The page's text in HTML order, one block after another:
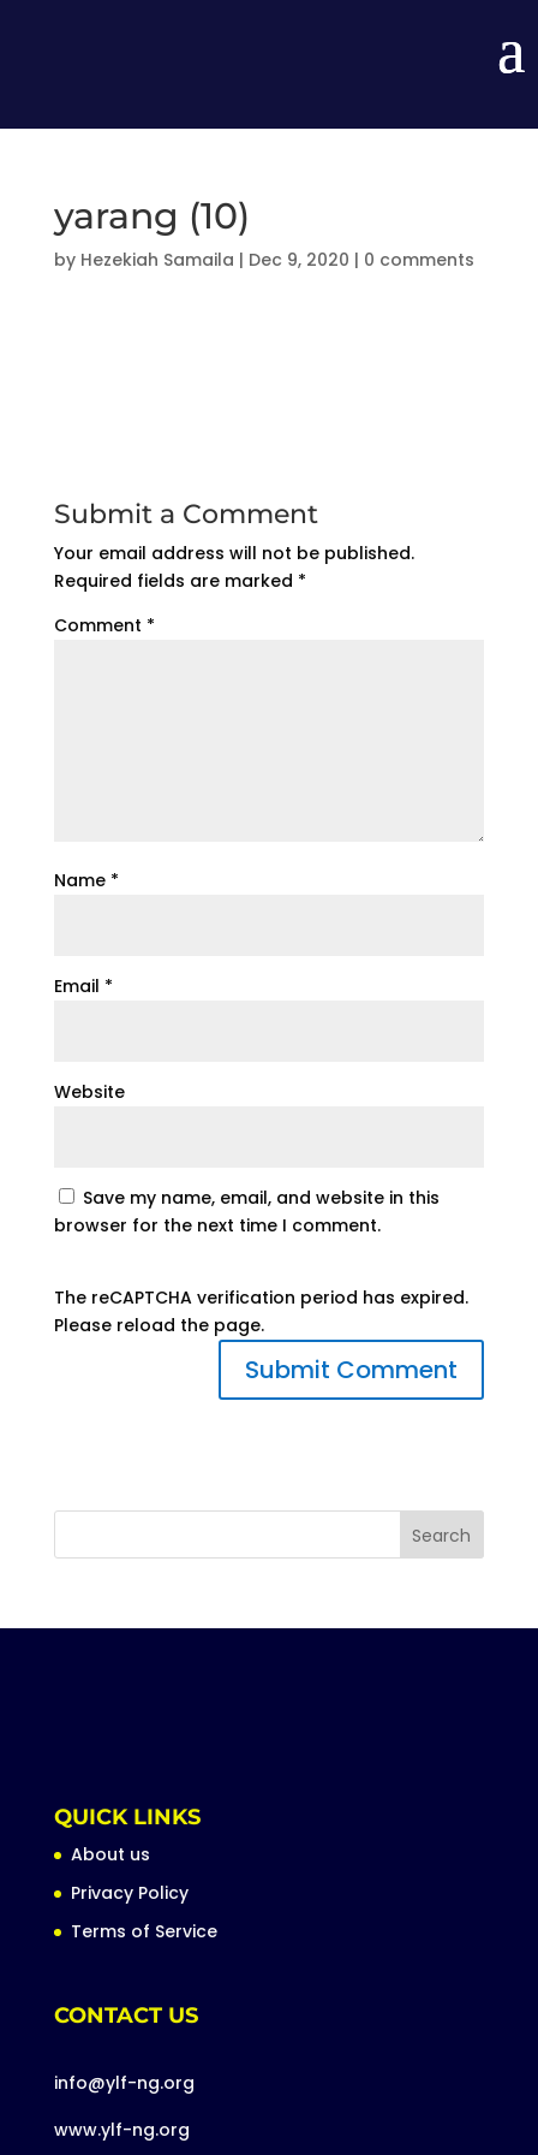
yarang (10)
by Hezekiah Samaila | Dec 9, 2020 | 0 comments
Submit a Comment
Your email address will not be published.
Required fields are marked *
Comment *
Name *
Email *
Website
Save my name, email, and website in this
browser for the next time I comment.
The reCAPTCHA verification period has expired.
Please reload the page.
QUICK LINKS
About us
Privacy Policy
Terms of Service
CONTACT US
info@ylf-ng.org
www.ylf-ng.org